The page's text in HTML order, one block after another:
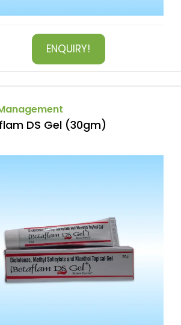
ENQUIRY!
DS Gel (30gm)